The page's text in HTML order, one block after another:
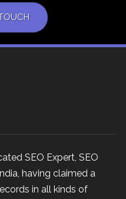
SEO Expert, SEO
having claimed a
in all kinds of